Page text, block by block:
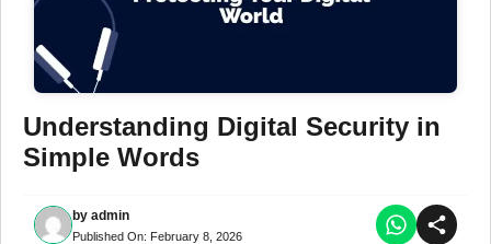
Understanding Digital Security in
Simple Words
by admin
Published On: February 8, 2026